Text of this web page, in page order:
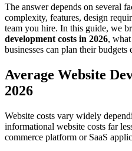
The answer depends on several
complexity, features, design
team you hire. In this guide, we
development costs in 2026,
businesses can plan their budgets
Average Website
2026
Website costs vary widely
informational website costs far
commerce platform or SaaS